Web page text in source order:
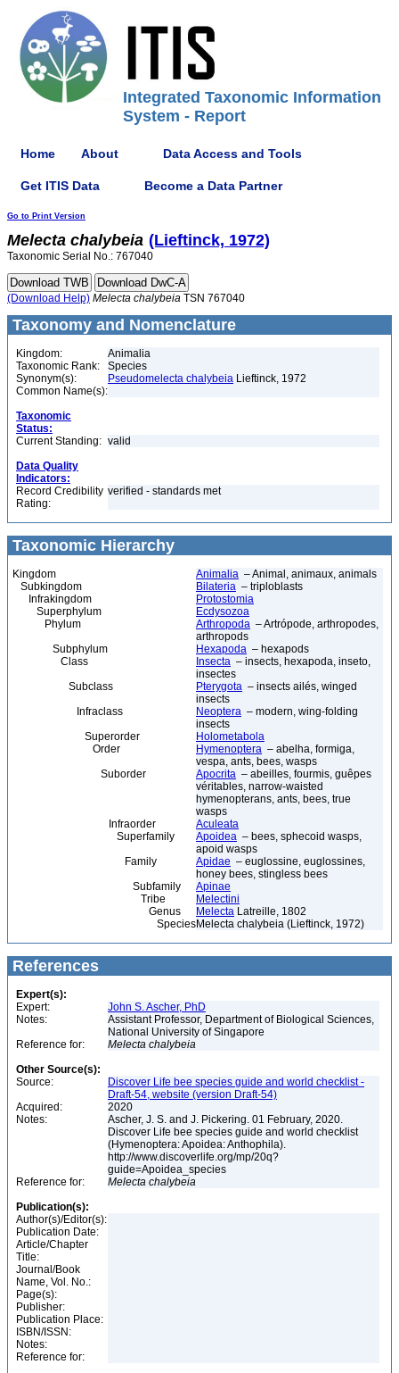
Integrated Taxonomic Information
System - Report
Home About Data Access and Tools
Get ITIS Data Become a Data Partner
Go to Print Version
Melecta chalybeia (Lieftinck, 1972)
Taxonomic Serial No.: 767040
(Download Help) Melecta chalybeia TSN 767040
Taxonomy and Nomenclature
Kingdom:
Animalia
Taxonomic Rank:
Species
Synonym(s):
Pseudomelecta chalybeia Lieftinck, 1972
Common Name(s):
Taxonomic
Status:
Current Standing: valid
Data Quality
Indicators:
Record Credibility
Rating:
verified - standards met
Taxonomic Hierarchy
Kingdom Animalia – Animal, animaux, animals
Subkingdom
Bilateria – triploblasts
Infrakingdom
Protostomia
Superphylum
Ecdysozoa
Phylum
Arthropoda – Artrópode, arthropodes,
arthropods
Subphylum
Hexapoda – hexapods
Class
Insecta – insects, hexapoda, inseto,
insectes
Subclass
Pterygota – insects ailés, winged
insects
Infraclass
Neoptera – modern, wing-folding
insects
Superorder
Holometabola
Order
Hymenoptera – abelha, formiga,
vespa, ants, bees, wasps
Suborder
Apocrita – abeilles, fourmis, guêpes
véritables, narrow-waisted
hymenopterans, ants, bees, true
wasps
Infraorder
Aculeata
Superfamily
Apoidea – bees, sphecoid wasps,
apoid wasps
Family
Apidae – euglossine, euglossines,
honey bees, stingless bees
Subfamily
Apinae
Tribe
Melectini
Genus
Melecta Latreille, 1802
SpeciesMelecta chalybeia (Lieftinck, 1972)
References
Expert(s):
Expert:
John S. Ascher, PhD
Notes:
Assistant Professor, Department of Biological Sciences,
National University of Singapore
Reference for:
Melecta chalybeia
Other Source(s):
Source:
Discover Life bee species guide and world checklist -
Draft-54, website (version Draft-54)
Acquired:
2020
Notes:
Ascher, J. S. and J. Pickering. 01 February, 2020.
Discover Life bee species guide and world checklist
(Hymenoptera: Apoidea: Anthophila).
http://www.discoverlife.org/mp/20q?
guide=Apoidea_species
Reference for:
Melecta chalybeia
Publication(s):
Author(s)/Editor(s):
Publication Date:
Article/Chapter
Title:
Journal/Book
Name, Vol. No.:
Page(s):
Publisher:
Publication Place:
ISBN/ISSN:
Notes:
Reference for: